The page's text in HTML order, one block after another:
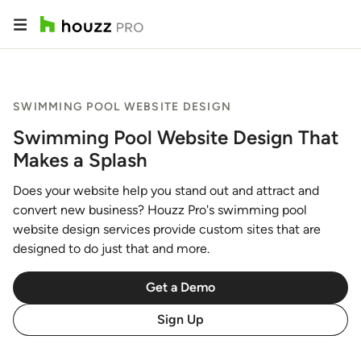
SWIMMING POOL WEBSITE DESIGN
Swimming Pool Website Design That
Makes a Splash
Does your website help you stand out and attract and
convert new business? Houzz Pro's swimming pool
website design services provide custom sites that are
designed to do just that and more.
Get a Demo
Sign Up